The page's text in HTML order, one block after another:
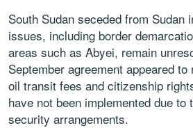
South Sudan seceded from Sudan
issues, including border
areas such as Abyei, remain
September agreement appeared
oil transit fees and citizenship
have not been implemented due to
security arrangements.